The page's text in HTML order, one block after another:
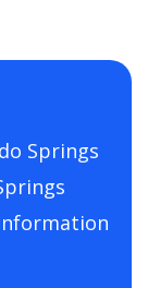
Springs